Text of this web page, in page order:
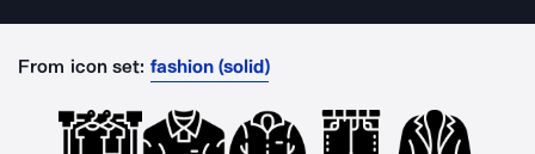
From icon set: fashion (solid)